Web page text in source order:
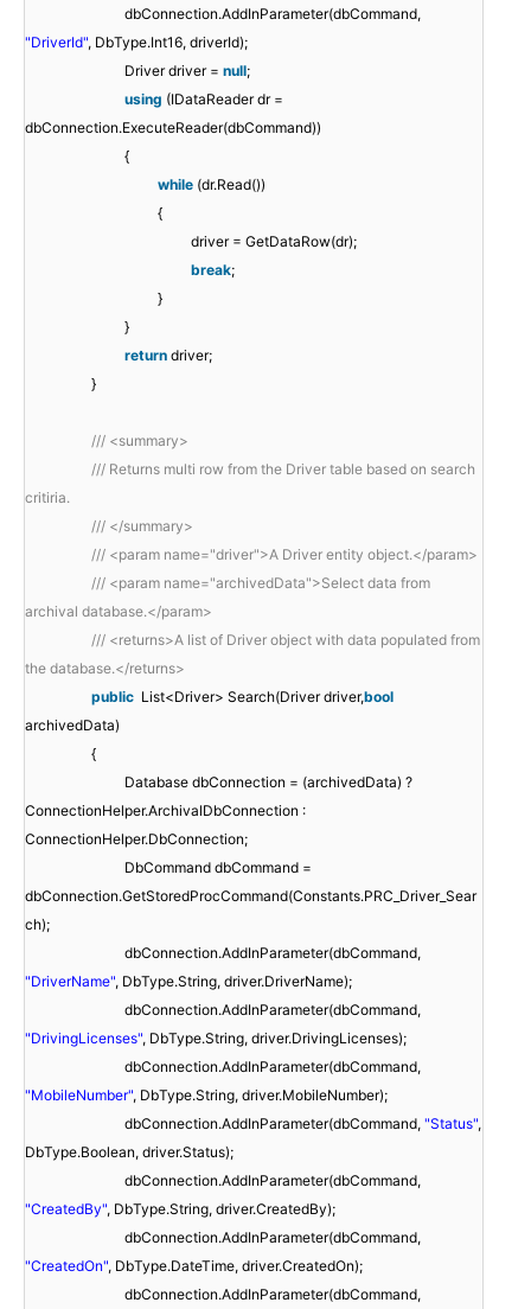
dbConnection.AddInParameter(dbCommand,
"DriverId", DbType.Int16, driverId);
Driver driver = null;
using (IDataReader dr =
dbConnection.ExecuteReader(dbCommand))
{
while (dr.Read())
{
driver = GetDataRow(dr);
break;
}
}
return driver;
}
/// <summary>
/// Returns multi row from the Driver table based on search
critiria.
/// </summary>
/// <param name="driver">A Driver entity object.</param>
/// <param name="archivedData">Select data from
archival database.</param>
/// <returns>A list of Driver object with data populated from
the database.</returns>
public List<Driver> Search(Driver driver,bool
archivedData)
{
Database dbConnection = (archivedData) ?
ConnectionHelper.ArchivalDbConnection :
ConnectionHelper.DbConnection;
DbCommand dbCommand =
dbConnection.GetStoredProcCommand(Constants.PRC_Driver_Sear
ch);
dbConnection.AddInParameter(dbCommand,
"DriverName", DbType.String, driver.DriverName);
dbConnection.AddInParameter(dbCommand,
"DrivingLicenses", DbType.String, driver.DrivingLicenses);
dbConnection.AddInParameter(dbCommand,
"MobileNumber", DbType.String, driver.MobileNumber);
dbConnection.AddInParameter(dbCommand, "Status",
DbType.Boolean, driver.Status);
dbConnection.AddInParameter(dbCommand,
"CreatedBy", DbType.String, driver.CreatedBy);
dbConnection.AddInParameter(dbCommand,
"CreatedOn", DbType.DateTime, driver.CreatedOn);
dbConnection.AddInParameter(dbCommand,